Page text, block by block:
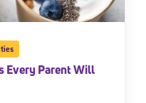
Every Parent Will